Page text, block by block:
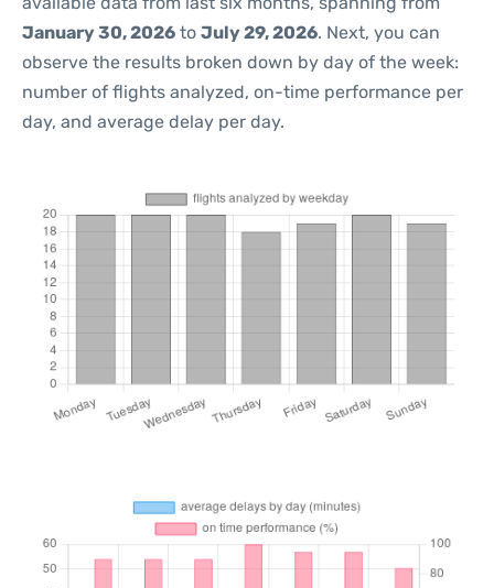
January 30, 2026 to July 29, 2026. Next, you can
observe the results broken down by day of the week:
number of flights analyzed, on-time performance per
day, and average delay per day.